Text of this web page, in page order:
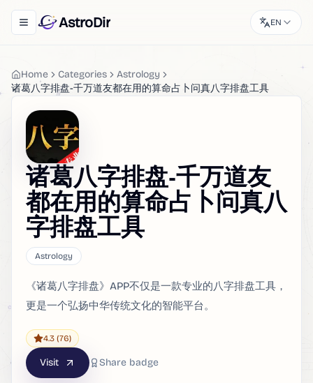
Toggle navigation menu
AstroDir EN
Home Categories
Astrology
诸葛八字排盘-千万道友都在用的算命占卜问真八字排盘工具
诸葛八字排盘-千万道友
都在用的算命占卜问真八
字排盘工具
Astrology
《诸葛八字排盘》APP不仅是一款专业的八字排盘工具，
更是一个弘扬中华传统文化的智能平台。
4.3 (76)
Visit Share badge